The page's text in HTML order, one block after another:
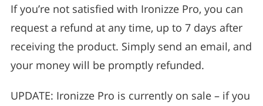
If you’re not satisfied with Ironizze Pro, you can
request a refund at any time, up to 7 days after
receiving the product. Simply send an email, and
your money will be promptly refunded.
UPDATE: Ironizze Pro is currently on sale – if you